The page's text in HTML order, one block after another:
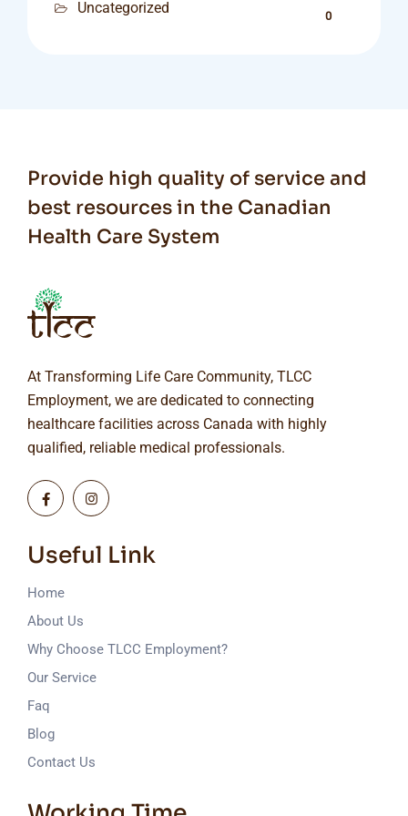
Uncategorized 0
Provide high quality of service and
best resources in the Canadian
Health Care System
At Transforming Life Care Community, TLCC
Employment, we are dedicated to connecting
healthcare facilities across Canada with highly
qualified, reliable medical professionals.
Useful Link
Home
About Us
Why Choose TLCC Employment?
Our Service
Faq
Blog
Contact Us